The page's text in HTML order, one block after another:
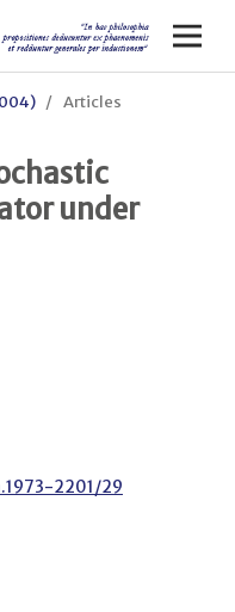
/ Articles
under
2201/29